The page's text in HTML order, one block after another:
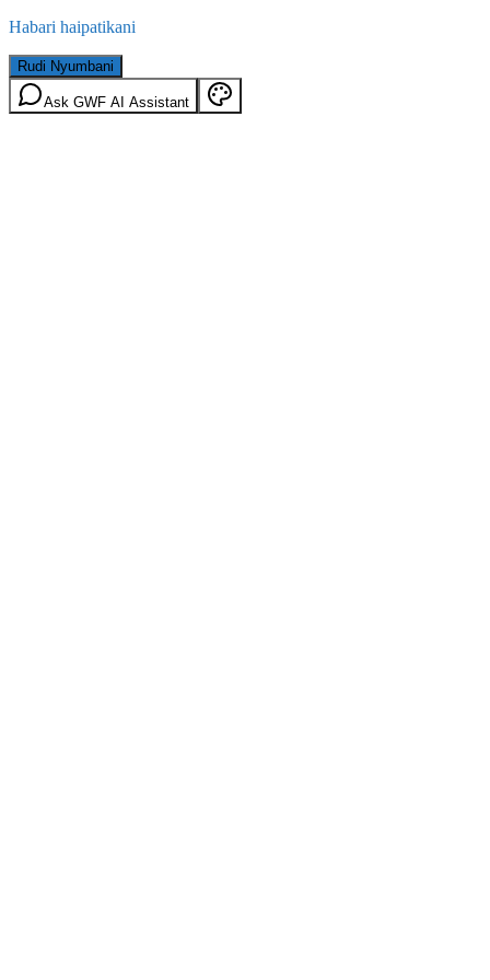
Habari haipatikani
Rudi Nyumbani
Ask GWF AI Assistant